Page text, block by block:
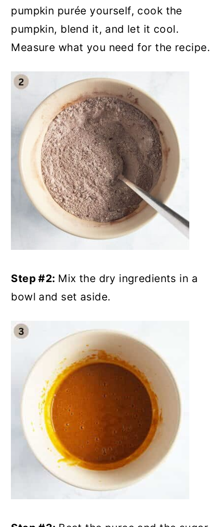
pumpkin purée yourself, cook the
pumpkin, blend it, and let it cool.
Measure what you need for the recipe.
Step #2: Mix the dry ingredients in a
bowl and set aside.